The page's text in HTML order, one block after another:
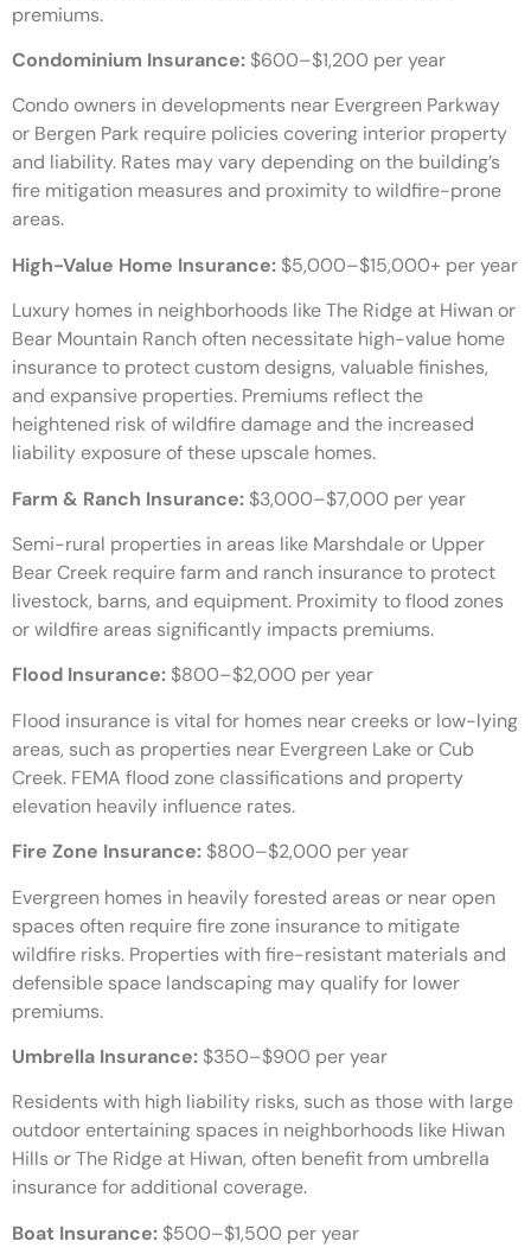
premiums.
Condominium Insurance: $600–$1,200 per year
Condo owners in developments near Evergreen Parkway
or Bergen Park require policies covering interior property
and liability. Rates may vary depending on the building’s
fire mitigation measures and proximity to wildfire-prone
areas.
High-Value Home Insurance: $5,000–$15,000+ per year
Luxury homes in neighborhoods like The Ridge at Hiwan or
Bear Mountain Ranch often necessitate high-value home
insurance to protect custom designs, valuable finishes,
and expansive properties. Premiums reflect the
heightened risk of wildfire damage and the increased
liability exposure of these upscale homes.
Farm & Ranch Insurance: $3,000–$7,000 per year
Semi-rural properties in areas like Marshdale or Upper
Bear Creek require farm and ranch insurance to protect
livestock, barns, and equipment. Proximity to flood zones
or wildfire areas significantly impacts premiums.
Flood Insurance: $800–$2,000 per year
Flood insurance is vital for homes near creeks or low-lying
areas, such as properties near Evergreen Lake or Cub
Creek. FEMA flood zone classifications and property
elevation heavily influence rates.
Fire Zone Insurance: $800–$2,000 per year
Evergreen homes in heavily forested areas or near open
spaces often require fire zone insurance to mitigate
wildfire risks. Properties with fire-resistant materials and
defensible space landscaping may qualify for lower
premiums.
Umbrella Insurance: $350–$900 per year
Residents with high liability risks, such as those with large
outdoor entertaining spaces in neighborhoods like Hiwan
Hills or The Ridge at Hiwan, often benefit from umbrella
insurance for additional coverage.
Boat Insurance: $500–$1,500 per year